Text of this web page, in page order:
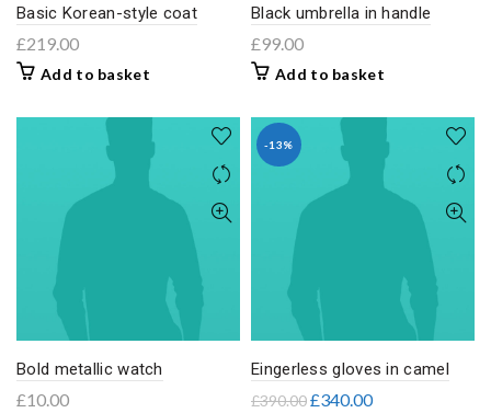
Basic Korean-style coat
£219.00
Add to basket
Black umbrella in handle
£99.00
Add to basket
Bold metallic watch
£10.00
-13%
Eingerless gloves in camel
£390.00£340.00